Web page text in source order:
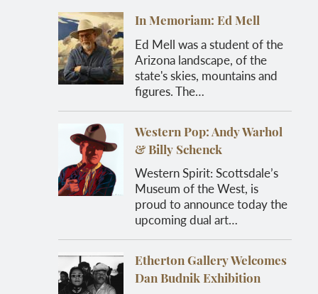
In Memoriam: Ed Mell
Ed Mell was a student of the
Arizona landscape, of the
state's skies, mountains and
figures. The…
Western Pop: Andy Warhol
& Billy Schenck
Western Spirit: Scottsdale’s
Museum of the West, is
proud to announce today the
upcoming dual art…
Etherton Gallery Welcomes
Dan Budnik Exhibition